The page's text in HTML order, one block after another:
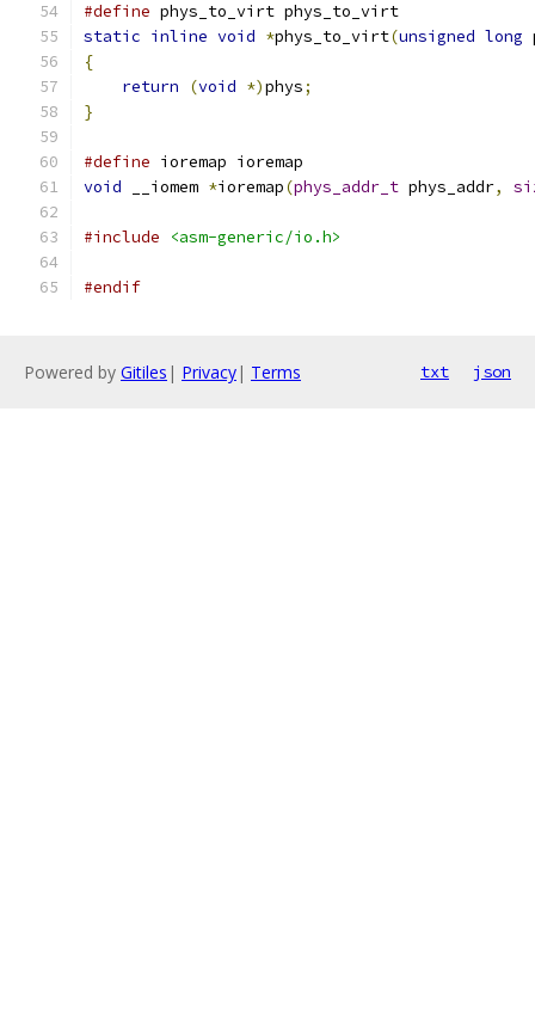
#define phys_to_virt phys_to_virt
static inline void *phys_to_virt(unsigned long
{
return
(void *)phys;
}
#define ioremap ioremap
void __iomem *ioremap(phys_addr_t phys_addr,
#include <asm-generic/io.h>
#endif
Powered by Gitiles | Privacy| Terms txt json